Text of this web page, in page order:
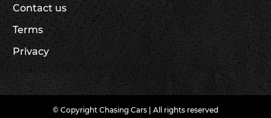
Contact us
Terms
Privacy
© Copyright Chasing Cars | All rights reserved